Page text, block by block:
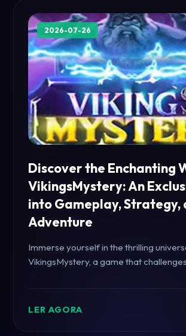
2026-07-26
Discover the Enchanting
VikingsMystery: An
into Gameplay, Strategy,
Adventure
Immerse yourself in the thrilling
VikingsMystery, a game that
VikingsMystery offers an unforgettable
LER AGORA